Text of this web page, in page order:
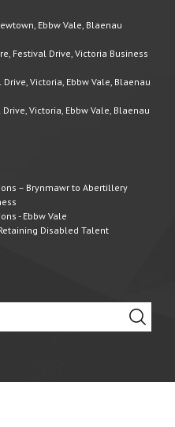
Ebbw Vale, Blaenau
Festival Drive, Victoria Business
Victoria, Ebbw Vale, Blaenau
Victoria, Ebbw Vale, Blaenau
– Brynmawr to Abertillery
- Ebbw Vale
Disabled Talent